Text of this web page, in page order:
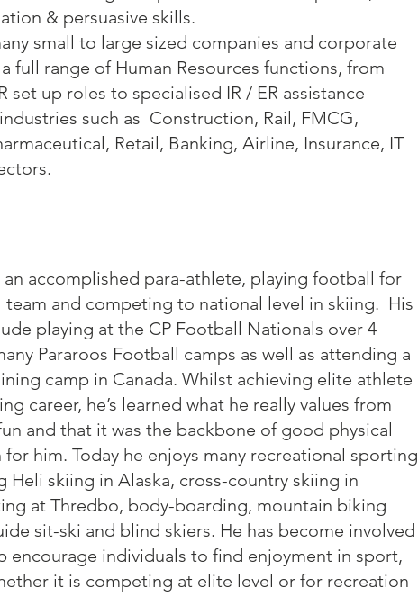
& persuasive skills.
small to large sized companies and corporate
full range of Human Resources functions, from
set up roles to specialised IR / ER assistance
such as Construction, Rail, FMCG,
Retail, Banking, Airline, Insurance, IT
an accomplished para-athlete, playing football for
and competing to national level in skiing. His
playing at the CP Football Nationals over 4
Pararoos Football camps as well as attending a
camp in Canada. Whilst achieving elite athlete
career, he’s learned what he really values from
and that it was the backbone of good physical
him. Today he enjoys many recreational sporting
Heli skiing in Alaska, cross-country skiing in
at Thredbo, body-boarding, mountain biking
sit-ski and blind skiers. He has become involved
encourage individuals to find enjoyment in sport,
it is competing at elite level or for recreation